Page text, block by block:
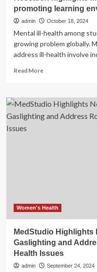
promoting learning
admin October 18, 2024
Mental ill-health among
growing problem globally.
address ill-health involve
Read MoreRead
Research
highlights
importance
Women's Health
MedStudio Highlights
Gaslighting and
Health Issues
admin September 24, 2024